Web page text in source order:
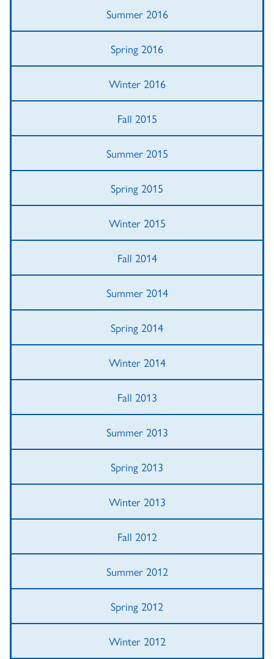
Summer 2016
Spring 2016
Winter 2016
Fall 2015
Summer 2015
Spring 2015
Winter 2015
Fall 2014
Summer 2014
Spring 2014
Winter 2014
Fall 2013
Summer 2013
Spring 2013
Winter 2013
Fall 2012
Summer 2012
Spring 2012
Winter 2012